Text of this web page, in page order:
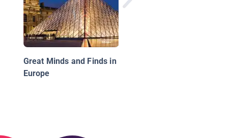
Great Minds and Finds in
Europe